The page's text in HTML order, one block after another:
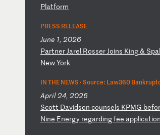
Platform
PRESS RELEASE
June 1, 2026
PartnerJarel RosserJoins King& Spa
NewYork
IN THE NEWS ·Source: Law360
April 24, 2026
Scott Davidson counsels KPMG befo
Nine Energy regardingfee applicatio